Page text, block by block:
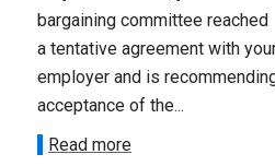
bargaining committee reached
a tentative agreement with
employer and is
acceptance of the...
Read more